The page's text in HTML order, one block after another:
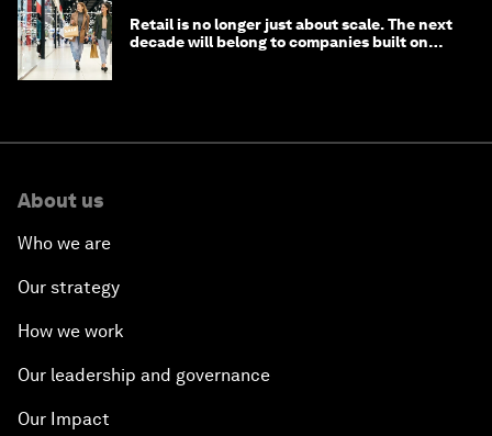
Retail is no longer just about scale. The next
decade will belong to companies built on
About us
Who we are
Our strategy
How we work
Our leadership and governance
Our Impact